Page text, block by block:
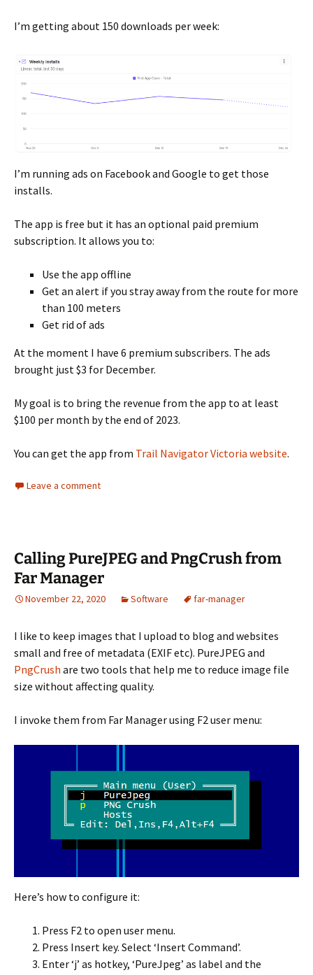
I’m getting about 150 downloads per week:
I’m running ads on Facebook and Google to get those
installs.
The app is free but it has an optional paid premium
subscription. It allows you to:
Use the app offline
Get an alert if you stray away from the route for more
than 100 meters
Get rid of ads
At the moment I have 6 premium subscribers. The ads
brought just $3 for December.
My goal is to bring the revenue from the app to at least
$100 per month by the end of 2023.
You can get the app from Trail Navigator Victoria website.
Leave a comment
Calling PureJPEG and PngCrush from
Far Manager
November 22, 2020 Software far-manager
I like to keep images that I upload to blog and websites
small and free of metadata (EXIF etc). PureJPEG and
PngCrush are two tools that help me to reduce image file
size without affecting quality.
I invoke them from Far Manager using F2 user menu:
Here’s how to configure it:
Press F2 to open user menu.
Press Insert key. Select ‘Insert Command’.
Enter ‘j’ as hotkey, ‘PureJpeg’ as label and the